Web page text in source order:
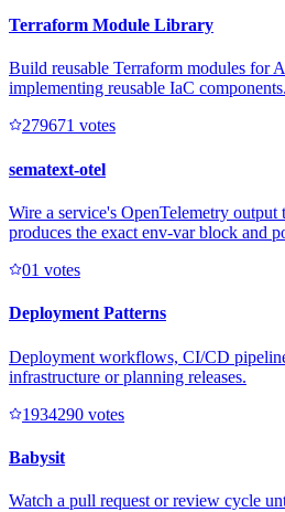
Terraform Module Library
Build reusable Terraform modules for
implementing reusable IaC components.
279671 votes
sematext-otel
Wire a service's OpenTelemetry
produces the exact env-var block and
01 votes
Deployment Patterns
Deployment workflows, CI/CD
infrastructure or planning releases.
1934290 votes
Babysit
Watch a pull request or review cycle